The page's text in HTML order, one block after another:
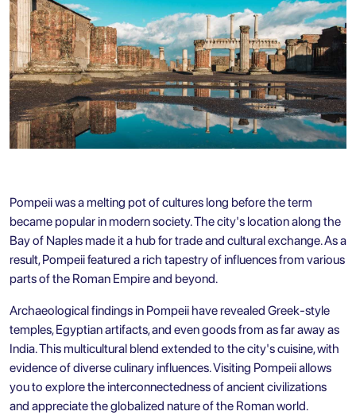
Pompeii was a melting pot of cultures long before the term
became popular in modern society. The city's location along the
Bay of Naples made it a hub for trade and cultural exchange. As a
result, Pompeii featured a rich tapestry of influences from various
parts of the Roman Empire and beyond.
Archaeological findings in Pompeii have revealed Greek-style
temples, Egyptian artifacts, and even goods from as far away as
India. This multicultural blend extended to the city's cuisine, with
evidence of diverse culinary influences. Visiting Pompeii allows
you to explore the interconnectedness of ancient civilizations
and appreciate the globalized nature of the Roman world.